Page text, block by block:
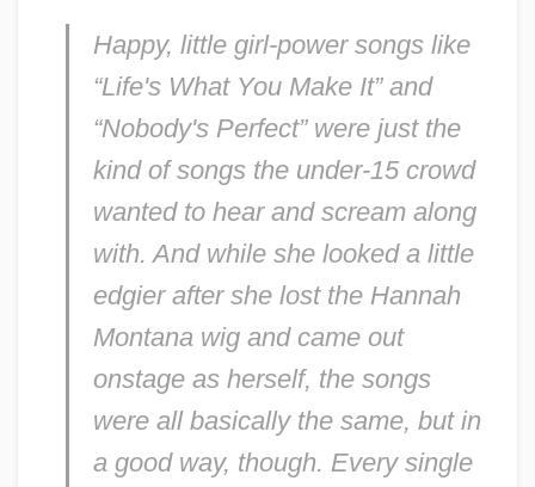
Happy, little girl-power songs like
“Life's What You Make It” and
“Nobody's Perfect” were just the
kind of songs the under-15 crowd
wanted to hear and scream along
with. And while she looked a little
edgier after she lost the Hannah
Montana wig and came out
onstage as herself, the songs
were all basically the same, but in
a good way, though. Every single